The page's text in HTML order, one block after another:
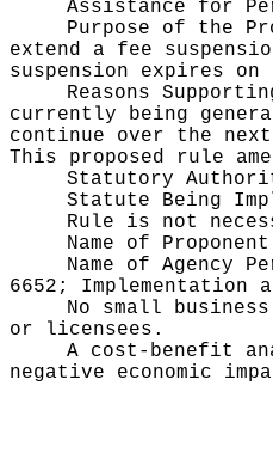
Assistance for
Purpose of the
extend a fee
suspension expires
Reasons
currently being
continue over the
This proposed rule
Statutory
Statute Being
Rule is not
Name of
Name of Agency
6652; Implementation
No small
or licensees.
A cost-benefit
negative economic